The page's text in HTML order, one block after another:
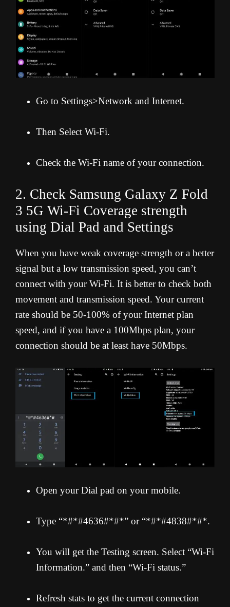
Go to Settings>Network and Internet.
Then Select Wi-Fi.
Check the Wi-Fi name of your connection.
2. Check Samsung Galaxy Z Fold
3 5G Wi-Fi Coverage strength
using Dial Pad and Settings
When you have weak coverage strength or a better
signal but a low transmission speed, you can’t
connect with your Wi-Fi. It is better to check both
movement and transmission speed. Your current
rate should be 50-100% of your Internet plan
speed, and if you have a 100Mbps plan, your
connection should be at least have 50Mbps.
Open your Dial pad on your mobile.
Type “*#*#4636#*#*” or “*#*#4838#*#*.
You will get the Testing screen. Select “Wi-Fi
Information.” and then “Wi-Fi status.”
Refresh stats to get the current connection